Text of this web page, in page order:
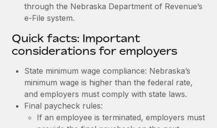
through the Nebraska Department of Revenue’s
e-File system.
Quick facts: Important
considerations for employers
State minimum wage compliance: Nebraska’s
minimum wage is higher than the federal rate,
and employers must comply with state laws.
Final paycheck rules:
If an employee is terminated, employers must